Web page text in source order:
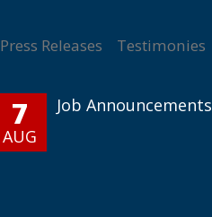
Press Releases Testimonies
7
AUG
Job Announcements